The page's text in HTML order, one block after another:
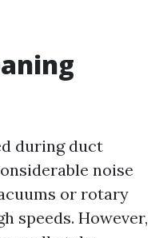
during duct
noise
or rotary
speeds. However,